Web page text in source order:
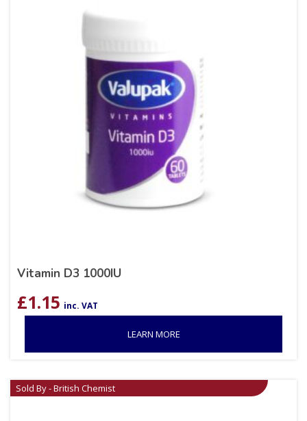
Vitamin D3 1000IU
£1.15 inc. VAT
LEARN MORE
Sold By - British Chemist